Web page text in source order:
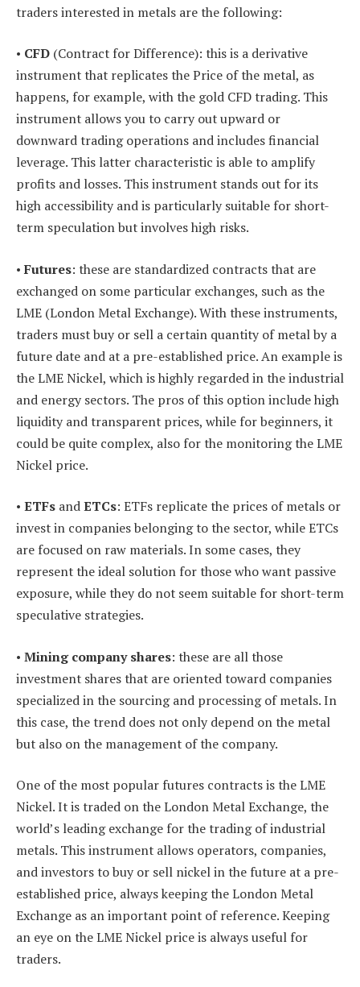
traders interested in metals are the following:
• CFD (Contract for Difference): this is a derivative
instrument that replicates the Price of the metal, as
happens, for example, with the gold CFD trading. This
instrument allows you to carry out upward or
downward trading operations and includes financial
leverage. This latter characteristic is able to amplify
profits and losses. This instrument stands out for its
high accessibility and is particularly suitable for short-
term speculation but involves high risks.
• Futures: these are standardized contracts that are
exchanged on some particular exchanges, such as the
LME (London Metal Exchange). With these instruments,
traders must buy or sell a certain quantity of metal by a
future date and at a pre-established price. An example is
the LME Nickel, which is highly regarded in the industrial
and energy sectors. The pros of this option include high
liquidity and transparent prices, while for beginners, it
could be quite complex, also for the monitoring the LME
Nickel price.
• ETFs andETCs: ETFs replicate the prices of metals or
invest in companies belonging to the sector, while ETCs
are focused on raw materials. In some cases, they
represent the ideal solution for those who want passive
exposure, while they do not seem suitable for short-term
speculative strategies.
• Mining company shares: these are all those
investment shares that are oriented toward companies
specialized in the sourcing and processing of metals. In
this case, the trend does not only depend on the metal
but also on the management of the company.
One of the most popular futures contracts is the LME
Nickel. It is traded on the London Metal Exchange, the
world’s leading exchange for the trading of industrial
metals. This instrument allows operators, companies,
and investors to buy or sell nickel in the future at a pre-
established price, always keeping the London Metal
Exchange as an important point of reference. Keeping
an eye on the LME Nickel price is always useful for
traders.